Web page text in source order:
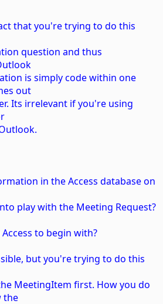
that you're trying to do this
question and thus
is simply code within one
out
Its irrelevant if you're using
in the Access database on
play with the Meeting Request?
to begin with?
but you're trying to do this
MeetingItem first. How you do
the